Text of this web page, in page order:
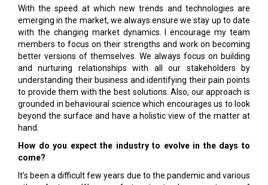
With the speed at which new trends and technologies are
emerging in the market, we always ensure we stay up to date
with the changing market dynamics. I encourage my team
members to focus on their strengths and work on becoming
better versions of themselves. We always focus on building
and nurturing relationships with all our stakeholders by
understanding their business and identifying their pain points
to provide them with the best solutions. Also, our approach is
grounded in behavioural science which encourages us to look
beyond the surface and have a holistic view of the matter at
hand.
How do you expect the industry to evolve in the days to
come?
It’s been a difficult few years due to the pandemic and various